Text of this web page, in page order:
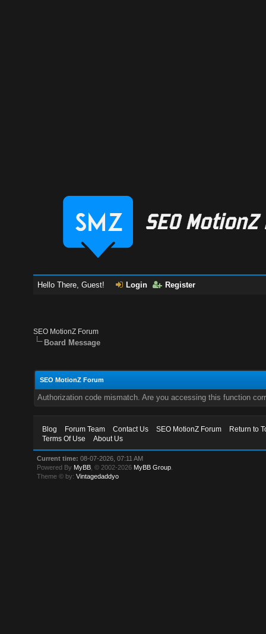
Hello There, Guest! Login Register
SEO MotionZ Forum
Board Message
SEO MotionZ Forum
Authorization code mismatch. Are you accessing this function
Blog Forum Team Contact Us SEO MotionZ Forum
Return to
Terms Of Use
About Us
Current time: 08-07-2026, 07:11 AM
Powered By MyBB , © 2002-2026 MyBB Group
Theme © by:Vintagedaddyo